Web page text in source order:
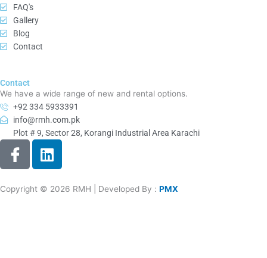
FAQ's
Gallery
Blog
Contact
Contact
We have a wide range of new and rental options.
+92 334 5933391
info@rmh.com.pk
Plot # 9, Sector 28, Korangi Industrial Area Karachi
I
c
n
L
i
k
Copyright © 2026 RMH | Developed By : PMX